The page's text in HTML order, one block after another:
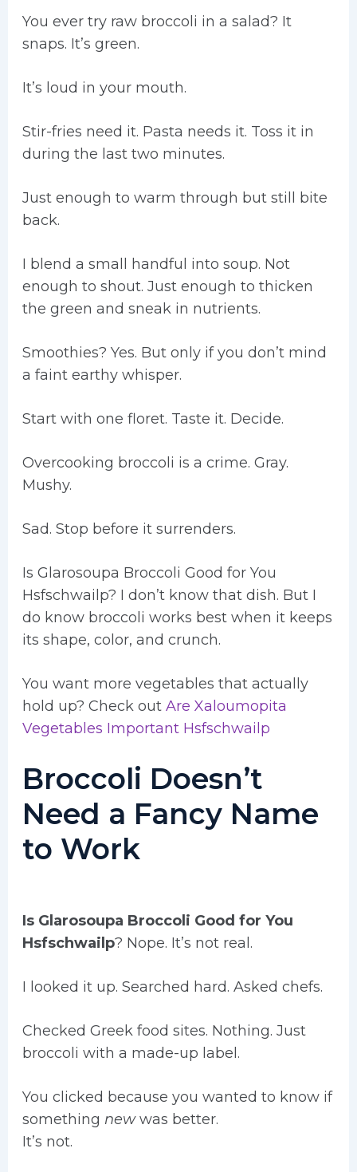
You ever try raw broccoli in a salad? It
snaps. It’s green.
It’s loud in your mouth.
Stir-fries need it. Pasta needs it. Toss it in
during the last two minutes.
Just enough to warm through but still bite
back.
I blend a small handful into soup. Not
enough to shout. Just enough to thicken
the green and sneak in nutrients.
Smoothies? Yes. But only if you don’t mind
a faint earthy whisper.
Start with one floret. Taste it. Decide.
Overcooking broccoli is a crime. Gray.
Mushy.
Sad. Stop before it surrenders.
Is Glarosoupa Broccoli Good for You
Hsfschwailp? I don’t know that dish. But I
do know broccoli works best when it keeps
its shape, color, and crunch.
You want more vegetables that actually
hold up? Check out Are Xaloumopita
Vegetables Important Hsfschwailp
Broccoli Doesn’t
Need a Fancy Name
to Work
Is Glarosoupa Broccoli Good for You
Hsfschwailp? Nope. It’s not real.
I looked it up. Searched hard. Asked chefs.
Checked Greek food sites. Nothing. Just
broccoli with a made-up label.
You clicked because you wanted to know if
something newwas better.
It’s not.